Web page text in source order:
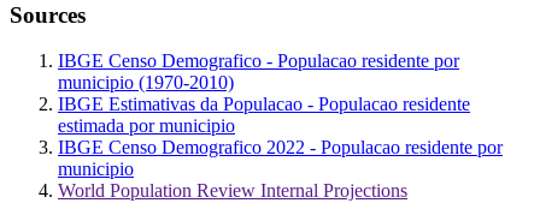
Sources
IBGE Censo Demografico - Populacao residente por
municipio (1970-2010)
IBGE Estimativas da Populacao - Populacao residente
estimada por municipio
IBGE Censo Demografico 2022 - Populacao residente por
municipio
World Population Review Internal Projections